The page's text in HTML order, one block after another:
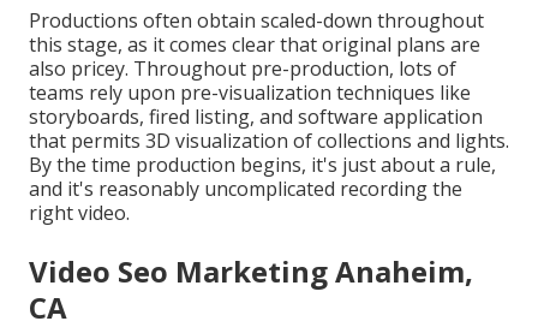
Productions often obtain scaled-down throughout
this stage, as it comes clear that original plans are
also pricey. Throughout pre-production, lots of
teams rely upon pre-visualization techniques like
storyboards, fired listing, and software application
that permits 3D visualization of collections and lights.
By the time production begins, it's just about a rule,
and it's reasonably uncomplicated recording the
right video.
Video Seo Marketing Anaheim,
CA